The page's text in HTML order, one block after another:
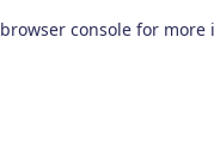
browser console for more